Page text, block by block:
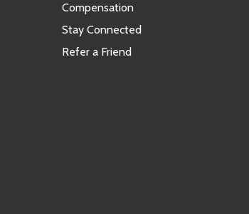
Compensation
Stay Connected
Refer a Friend